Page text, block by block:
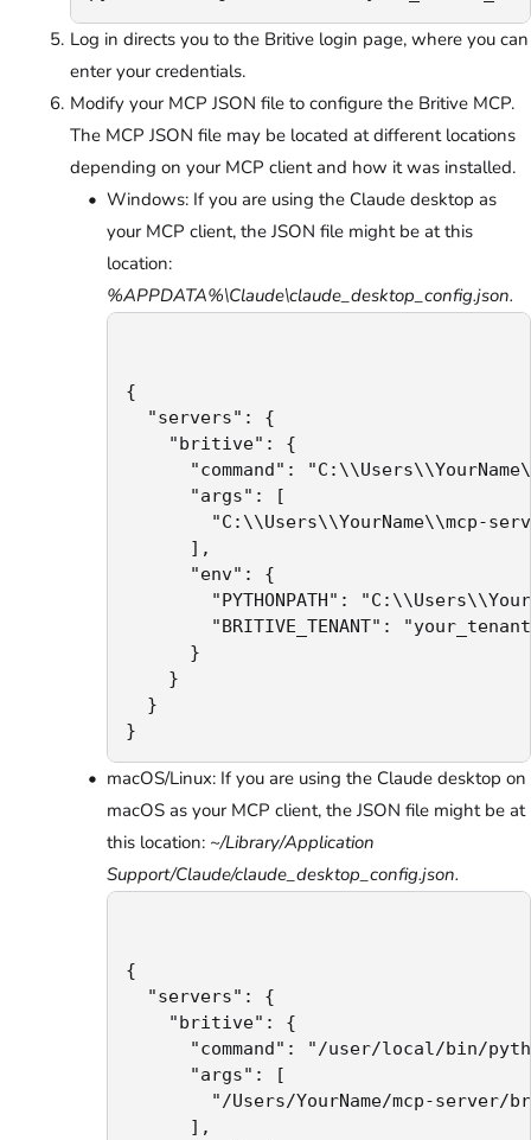
Log in directs you to the Britive login page, where you can
enter your credentials.
Modify your MCP JSON file to configure the Britive MCP.
The MCP JSON file may be located at different locations
depending on your MCP client and how it was installed.
Windows: If you are using the Claude desktop as
your MCP client, the JSON file might be at this
location:
%APPDATA%\Claude\claude_desktop_config.json.
{
"servers": {
"britive": {
"command":
"args": [
"C:\\Users\\YourName\\mcp-
],
"env": {
"PYTHONPATH":
"BRITIVE_TENANT":
}
}
}
}
macOS/Linux: If you are using the Claude desktop on
macOS as your MCP client, the JSON file might be at
this location: ~/Library/Application
Support/Claude/claude_desktop_config.json.
{
"servers": {
"britive": {
"command": "/user/local/bin/
"args": [
"/Users/YourName/mcp-server/
],